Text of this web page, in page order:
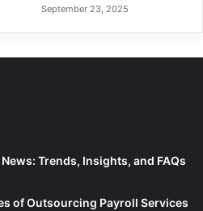
September 23, 2025
Trends, Insights, and FAQs
of Outsourcing Payroll Services